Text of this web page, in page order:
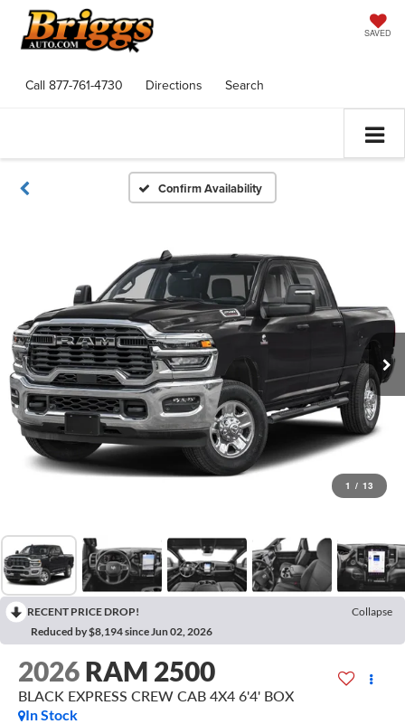
SAVED
Call 877-761-4730 Directions Search
Confirm Availability
1 / 13
RECENT PRICE DROP!
Collapse
Reduced by $8,194 since Jun 02, 2026
2026RAM 2500
BLACK EXPRESS CREW CAB 4X4 6'4' BOX
In Stock